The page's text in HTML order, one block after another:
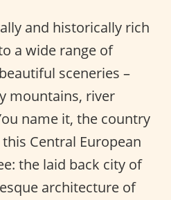
and historically rich
a wide range of
sceneries –
mountains, river
name it, the country
Central European
the laid back city of
architecture of